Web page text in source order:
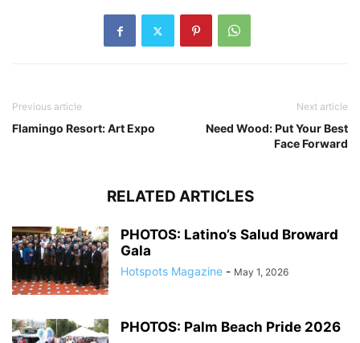
Previous article
Flamingo Resort: Art Expo
Next article
Need Wood: Put Your Best
Face Forward
RELATED ARTICLES
PHOTOS: Latino’s Salud Broward
Gala
Hotspots Magazine - May 1, 2026
PHOTOS: Palm Beach Pride 2026